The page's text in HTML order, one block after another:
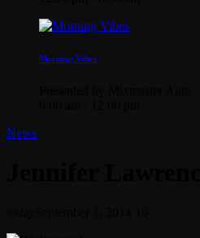
Morning Vibes
News